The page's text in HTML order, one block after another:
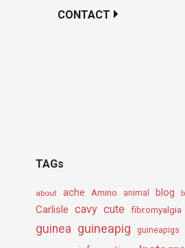
CONTACT
TAGs
about ache Amino animal blog
Carlisle cavy cute fibromyalgia
guinea guineapig guineapigs